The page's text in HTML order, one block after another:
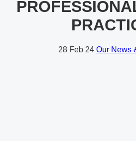
28 Feb 24 Our News